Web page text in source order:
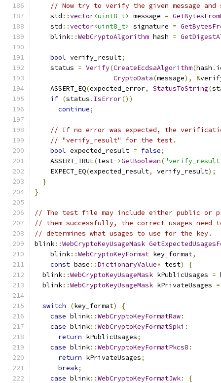
// Now try to verify the given message and
    std
::vector<uint8_t> message =
    std
::vector<uint8_t> signature =
    blink
::WebCryptoAlgorithm hash =
bool verify_result;
    status
= Verify(CreateEcdsaAlgorithm(hash .
CryptoData(message), &
    ASSERT_EQ
(expected_error, StatusToString(
if (status . IsError())
continue;
// If no error was expected, the
// "verify_result" for the test.
bool expected_result = false;
    ASSERT_TRUE
(test->GetBoolean(
    EXPECT_EQ
(expected_result, verify_result);
}
}
// The test file may include either public or
// them successfully, the correct usages
// determines what usages to use for the key.
blink::WebCryptoKeyUsageMask
    blink
::WebCryptoKeyFormat key_format,
const base ::DictionaryValue* test)
{
  blink
::WebCryptoKeyUsageMask kPublicUsages =
  blink
::WebCryptoKeyUsageMask kPrivateUsages =
switch (key_format)
{
case blink::WebCryptoKeyFormatRaw:
case blink::WebCryptoKeyFormatSpki :
return kPublicUsages;
case blink::WebCryptoKeyFormatPkcs8 :
return kPrivateUsages;
break;
case blink::WebCryptoKeyFormatJwk:
{